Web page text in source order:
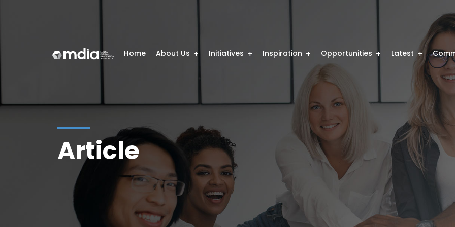
Home About Us Initiatives Inspiration Opportunities Latest
Article